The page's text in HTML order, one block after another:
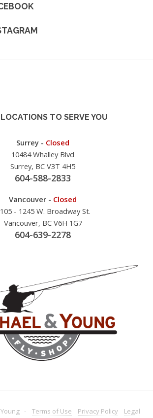
TO SERVE YOU
Surrey - Closed
10484 Whalley Blvd
Surrey, BC V3T 4H5
604-588-2833
Vancouver - Closed
- 1245 W. Broadway St.
Vancouver, BC V6H 1G7
604-639-2278
- Terms of Use Privacy Policy Legal